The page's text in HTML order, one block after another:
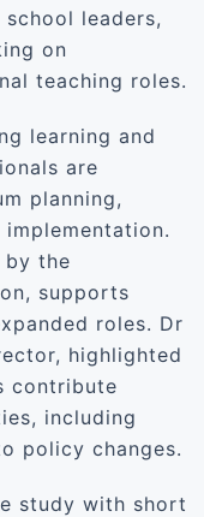
leaders,
on
teaching roles.
learning and
are
planning,
by the
supports
roles. Dr
highlighted
contribute
including
policy changes.
study with short